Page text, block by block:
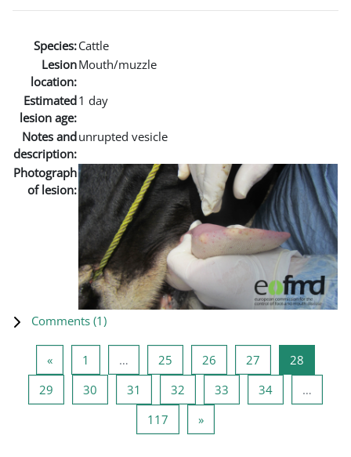
Species:Cattle
Lesion
location:
Mouth/muzzle
Estimated
lesion age:
1 day
Notes and
description:
unrupted vesicle
Photograph
of lesion:
Comments (1)
«Previous page
1 … 25 Page 25
26 Page 26
27 Page 27
28
29 Page 29
30 Page 30
31 Page 31
32 Page 32
33 Page 33
34Page 34…
117 Page 117
»Next page